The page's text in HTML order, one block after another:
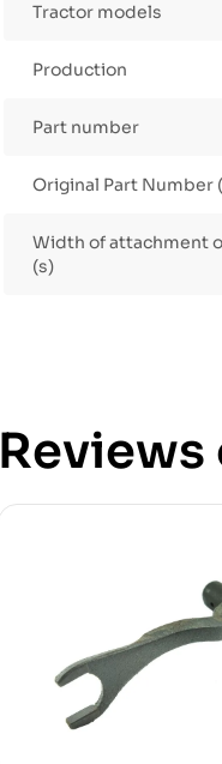
Tractor models
Production
Part number
Original Part Number
Width of attachment
(s)
Reviews